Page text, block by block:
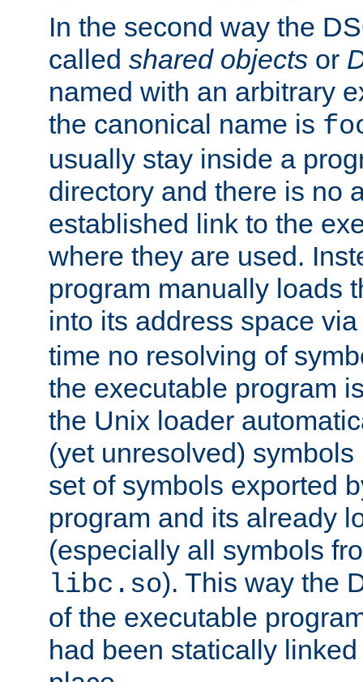
In the second way the
called shared objects or
named with an arbitrary
the canonical name is
usually stay inside a
directory and there is no
established link to the
where they are used.
program manually loads
into its address space
time no resolving of
the executable program
the Unix loader
(yet unresolved)
set of symbols exported
program and its already
(especially all symbols
libc.so). This way the
of the executable
had been statically